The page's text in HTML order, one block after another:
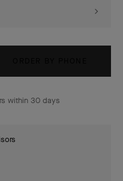
within 30 days